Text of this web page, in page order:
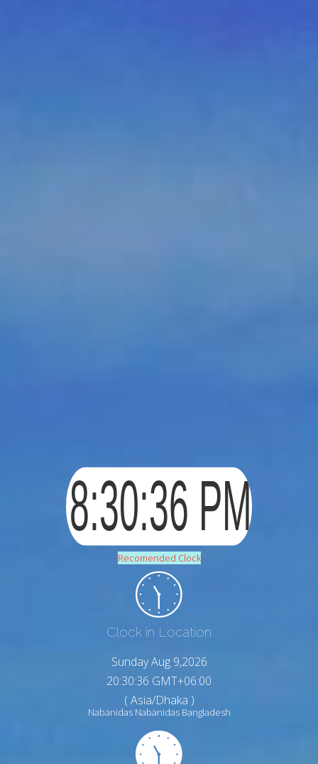
Recomended Clock
Clock in Location
Sunday Aug 9,2026
20:30:38 GMT+06:00
( Asia/Dhaka )
Nabanidas Nabanidas Bangladesh